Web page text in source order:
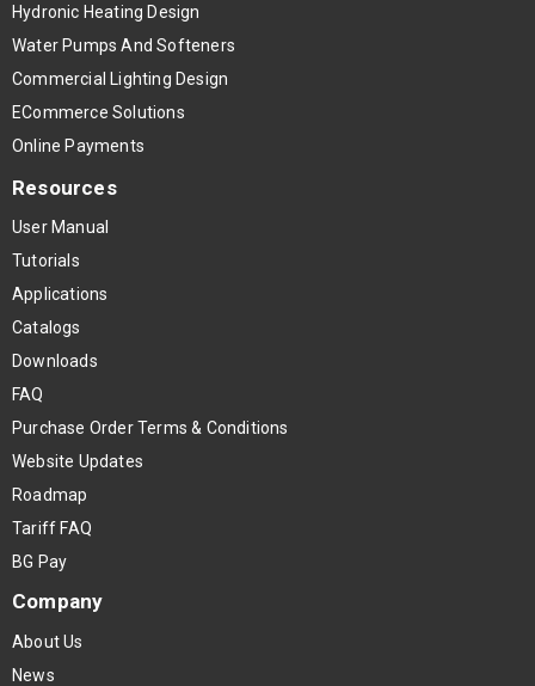
Hydronic Heating Design
Water Pumps And Softeners
Commercial Lighting Design
ECommerce Solutions
Online Payments
Resources
User Manual
Tutorials
Applications
Catalogs
Downloads
FAQ
Purchase Order Terms & Conditions
Website Updates
Roadmap
Tariff FAQ
BG Pay
Company
About Us
News